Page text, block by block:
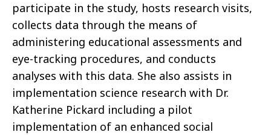
participate in the study, hosts research visits,
collects data through the means of
administering educational assessments and
eye-tracking procedures, and conducts
analyses with this data. She also assists in
implementation science research with Dr.
Katherine Pickard including a pilot
implementation of an enhanced social